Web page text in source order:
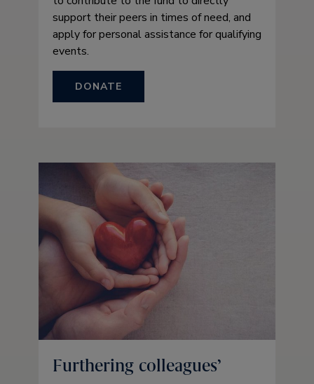
support their peers in times of need, and
apply for personal assistance for qualifying
events.
DONATE
Furthering colleagues’